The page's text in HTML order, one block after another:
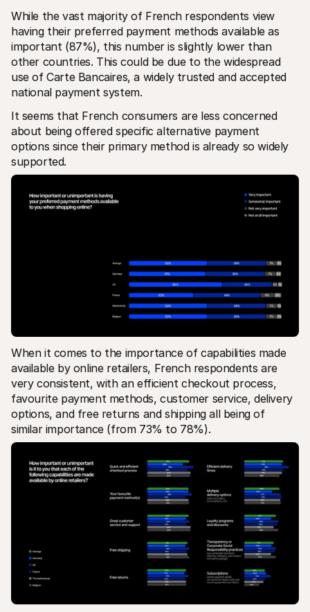
While the vast majority of French respondents view
having their preferred payment methods available as
important (87%), this number is slightly lower than
other countries. This could be due to the widespread
use of Carte Bancaires, a widely trusted and accepted
national payment system.
It seems that French consumers are less concerned
about being offered specific alternative payment
options since their primary method is already so widely
supported.
When it comes to the importance of capabilities made
available by online retailers, French respondents are
very consistent, with an efficient checkout process,
favourite payment methods, customer service, delivery
options, and free returns and shipping all being of
similar importance (from 73% to 78%).